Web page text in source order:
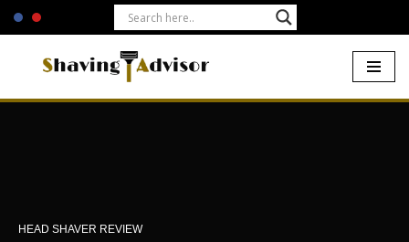
Skip
HEAD SHAVER REVIEW